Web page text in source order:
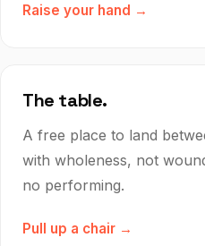
Raise your hand →
The table.
A free place to land
with wholeness, not
no performing.
Pull up a chair →